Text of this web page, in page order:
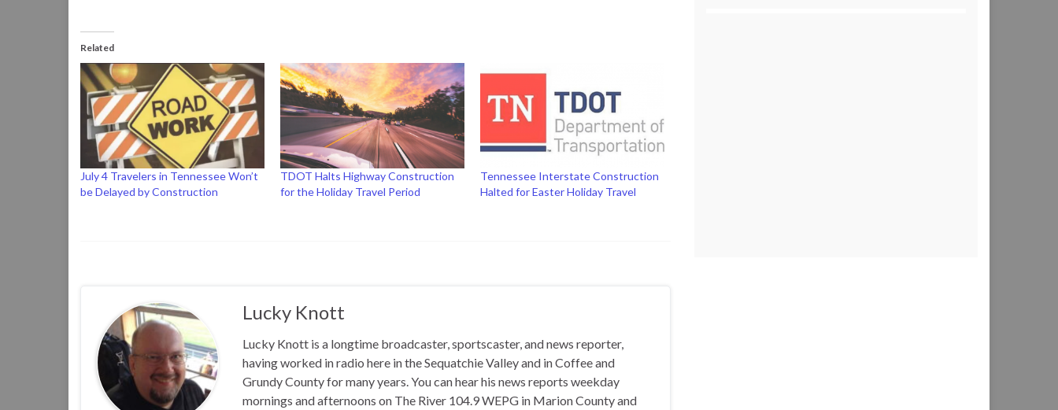
Related
July 4 Travelers in Tennessee Won’t
be Delayed by Construction
TDOT Halts Highway Construction
for the Holiday Travel Period
Tennessee Interstate Construction
Halted for Easter Holiday Travel
Lucky Knott
Lucky Knott is a longtime broadcaster, sportscaster, and news reporter,
having worked in radio here in the Sequatchie Valley and in Coffee and
Grundy County for many years. You can hear his news reports weekday
mornings and afternoons on The River 104.9 WEPG in Marion County and